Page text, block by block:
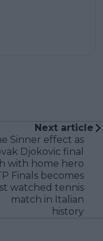
Next article
Sinner effect as
Djokovic final
with home hero
Finals becomes
watched tennis
match in Italian
history